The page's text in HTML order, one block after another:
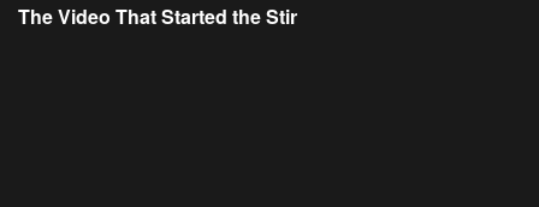
The Video That Started the Stir